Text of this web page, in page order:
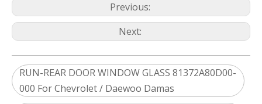
Previous:
Next:
RUN-REAR DOOR WINDOW GLASS 81372A80D00-
000 For Chevrolet / Daewoo Damas